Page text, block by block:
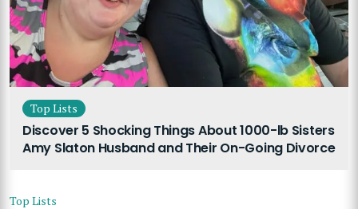
Top Lists
Discover 5 Shocking Things About 1000-lb Sisters
Amy Slaton Husband and Their On-Going Divorce
Top Lists